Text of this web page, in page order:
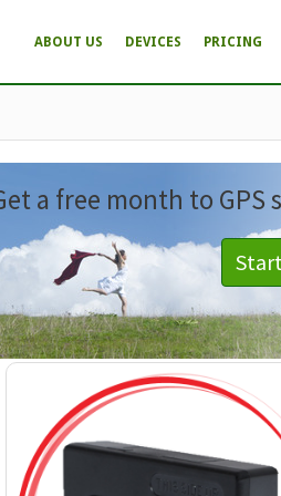
ABOUT US DEVICES PRICING
a free month to